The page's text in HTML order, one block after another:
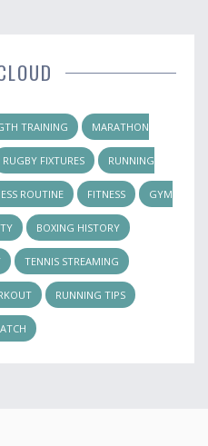
TRAINING MARATHON
RUGBY FIXTURES RUNNING
ROUTINE FITNESS GYM
BOXING HISTORY
TENNIS STREAMING
RUNNING TIPS